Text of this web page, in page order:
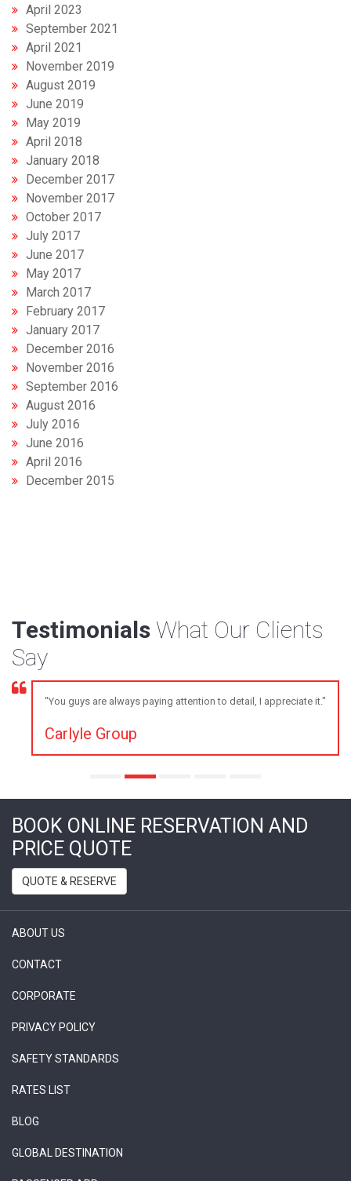
April 2023
September 2021
April 2021
November 2019
August 2019
June 2019
May 2019
April 2018
January 2018
December 2017
November 2017
October 2017
July 2017
June 2017
May 2017
March 2017
February 2017
January 2017
December 2016
November 2016
September 2016
August 2016
July 2016
June 2016
April 2016
December 2015
Testimonials What Our Clients
Say
"You guys are always paying attention to detail, I appreciate it."
Carlyle Group
BOOK ONLINE RESERVATION AND
PRICE QUOTE
QUOTE & RESERVE
ABOUT US
CONTACT
CORPORATE
PRIVACY POLICY
SAFETY STANDARDS
RATES LIST
BLOG
GLOBAL DESTINATION